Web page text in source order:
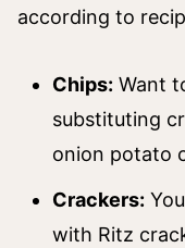
according to
Chips: Want
substituting
onion potato
Crackers:
with Ritz